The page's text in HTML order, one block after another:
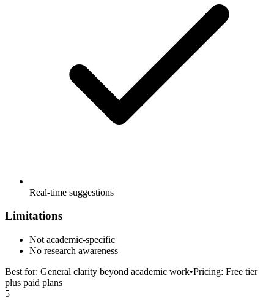
Real-time suggestions
Limitations
Not academic-specific
No research awareness
Best for: General clarity beyond academic work•Pricing: Free tier
plus paid plans
5